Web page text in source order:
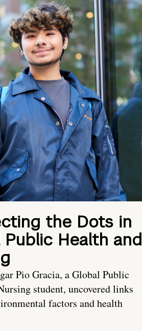
the Dots in
Public Health and
Pio Gracia, a Global Public
student, uncovered links
factors and health